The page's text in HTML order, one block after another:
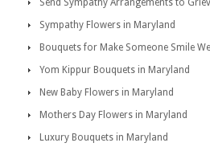
Send Sympathy Arrangements to
Sympathy Flowers in Maryland
Bouquets for Make Someone Smile
Yom Kippur Bouquets in Maryland
New Baby Flowers in Maryland
Mothers Day Flowers in Maryland
Luxury Bouquets in Maryland